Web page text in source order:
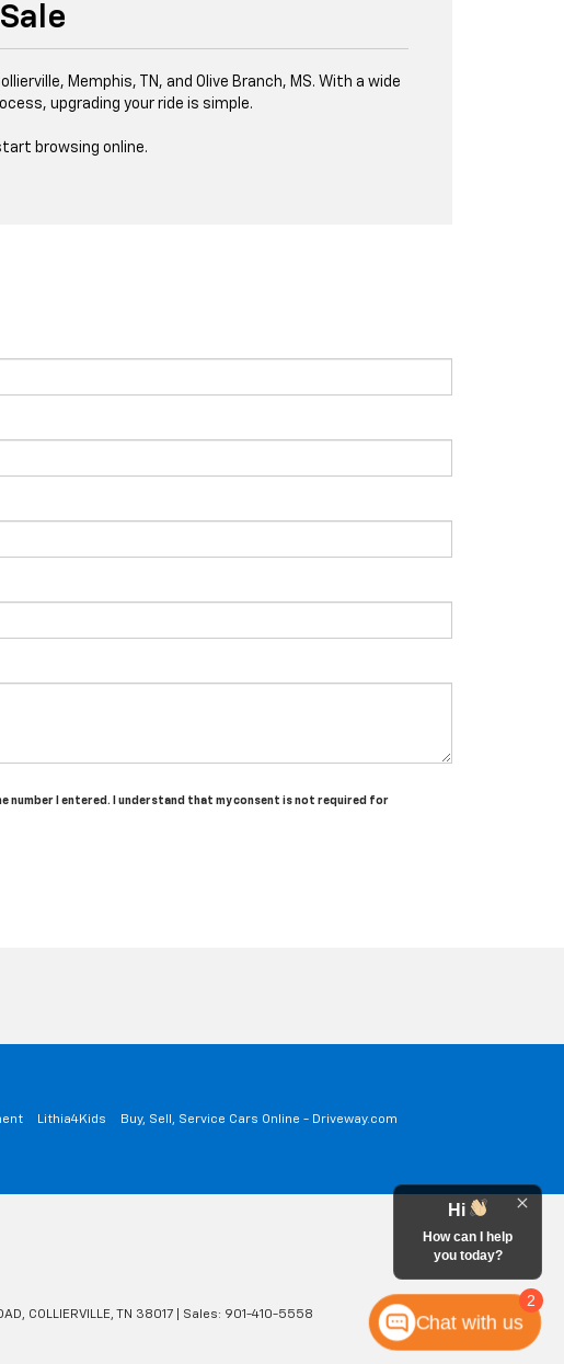
Memphis, TN, and Olive Branch, MS. With a wide
upgrading your ride is simple.
browsing online.
number I entered. I understand that my consent is not required for
Lithia4Kids Buy, Sell, Service Cars Online - Driveway.com
COLLIERVILLE, TN 38017 | Sales: 901-410-5558
2
Hi
How can I help
you today?
Chat with us